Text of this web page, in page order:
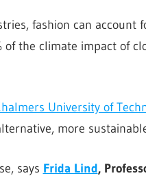
fashion can account
of the climate impact of
University of
more
says Frida Lind,